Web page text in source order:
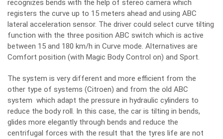
recognizes bends with the help of stereo camera which
registers the curve up to 15 meters ahead and using ABC
lateral acceleration sensor. The driver could select curve tilting
function with the three position ABC switch which is active
between 15 and 180 km/h in Curve mode. Alternatives are
Comfort position (with Magic Body Control on) and Sport.
The system is very different and more efficient from the
other type of systems (Citroen) and from the old ABC
system which adapt the pressure in hydraulic cylinders to
reduce the body roll. In this case, the car is tilting in bends,
glides more elegantly through bends and reduce the
centrifugal forces with the result that the tyres life are not